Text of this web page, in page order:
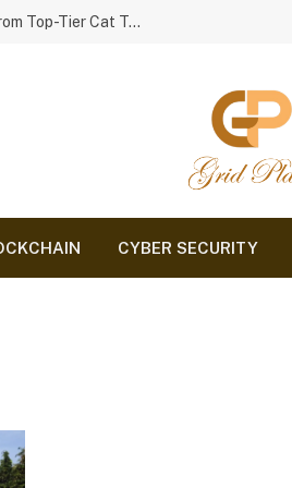
Smart Playtime: Comparing the Best Cat Toys from Top-Tier Cat Toy Brands
CYBER SECURITY